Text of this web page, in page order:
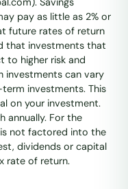
pay as little as 2% or
future rates of return
that investments that
to higher risk and
investments can vary
investments. This
on your investment.
annually. For the
not factored into the
dividends or capital
rate of return.